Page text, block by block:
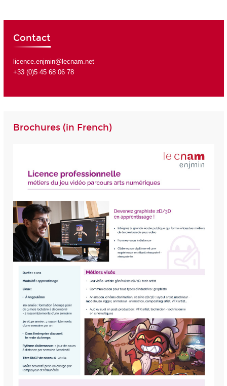
Contact
licence.enjmin@lecnam.net
+33 (0)5 45 68 06 78
Brochures (in French)